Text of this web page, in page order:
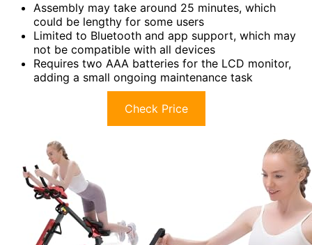
Assembly may take around 25 minutes, which
could be lengthy for some users
Limited to Bluetooth and app support, which may
not be compatible with all devices
Requires two AAA batteries for the LCD monitor,
adding a small ongoing maintenance task
Check Price